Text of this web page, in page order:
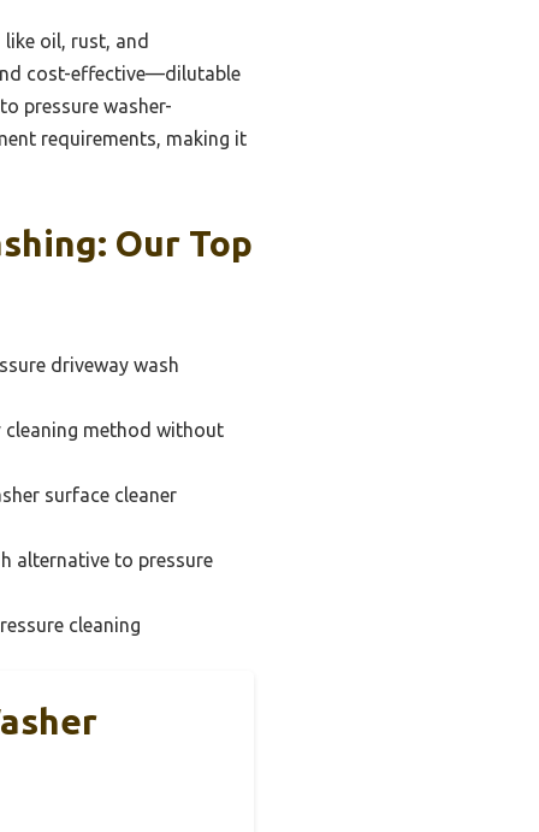
oil, rust, and
cost-effective—dilutable
pressure washer-
requirements, making it
Our Top
driveway wash
cleaning method without
surface cleaner
alternative to pressure
cleaning